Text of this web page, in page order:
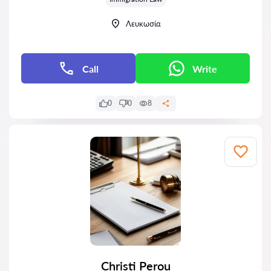
Λευκωσία
Call Write
0 0 8
Christi Perou